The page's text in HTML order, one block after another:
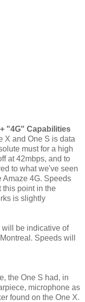
"4G" Capabilities
X and One S is data
must for a high
at 42mbps, and to
to what we've seen
Amaze 4G. Speeds
this point in the
is slightly
be indicative of
Speeds will
the One S had, in
microphone as
found on the One X.